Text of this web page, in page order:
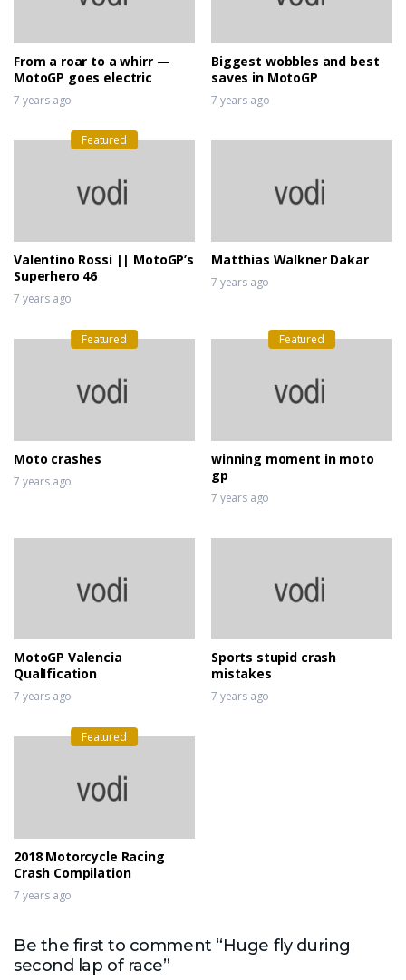
MotoGP Valencia QualIfication
From a roar to a whirr —
MotoGP goes electric
7 years ago
Biggest wobbles and best
saves in MotoGP
7 years ago
Featured
Valentino Rossi || MotoGP’s
Superhero 46
7 years ago
Matthias Walkner Dakar
7 years ago
Featured
Moto crashes
7 years ago
Featured
winning moment in moto
gp
7 years ago
MotoGP Valencia
QualIfication
7 years ago
Sports stupid crash
mistakes
7 years ago
Featured
2018 Motorcycle Racing
Crash Compilation
7 years ago
Be the first to comment “Huge fly during
second lap of race”